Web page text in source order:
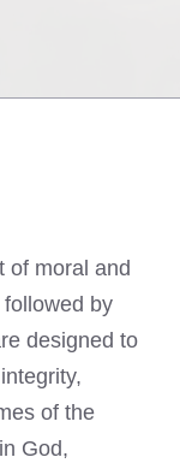
of moral and
by
designed to
of the
God,